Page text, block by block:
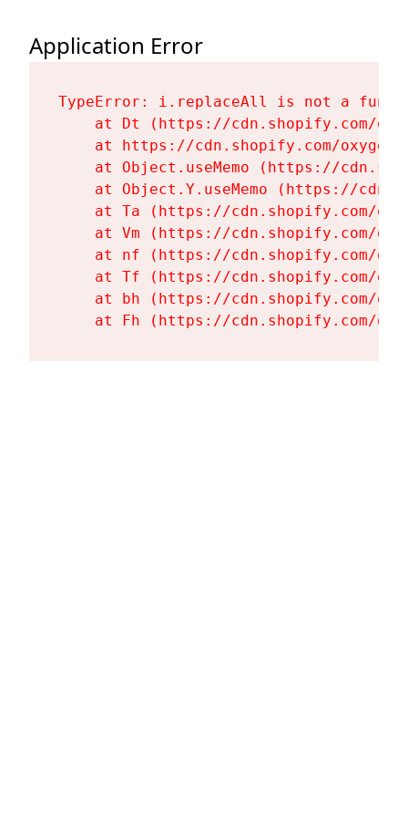
Application Error
TypeError: i.replaceAll is not a
at Dt (https://cdn.shopify.com/
at https://cdn.shopify.com/
at Object.useMemo (https://
at Object.Y.useMemo (https://
at Ta (https://cdn.shopify.com/
at Vm (https://cdn.shopify.com/
at nf (https://cdn.shopify.com/
at Tf (https://cdn.shopify.com/
at bh (https://cdn.shopify.com/
at Fh (https://cdn.shopify.com/